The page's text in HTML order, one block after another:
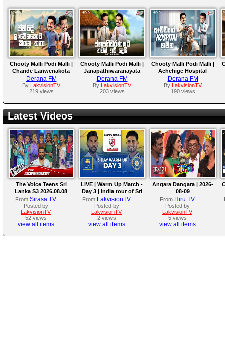
Chooty Malli Podi Malli |
Chande Lanwenakota
Kiyana Katha
Derana FM
By
LakvisionTV
219 views
Chooty Malli Podi Malli |
Janapathiwaranayata
Thawath Nam Dei
Derana FM
By
LakvisionTV
203 views
Chooty Malli Podi Malli |
Achchige Hospital
Gamana
Derana FM
By
LakvisionTV
190 views
Latest Videos
The Voice Teens Sri
Lanka S3 2026.08.08
From Sirasa TV
Posted by
LakvisionTV
52 views
view all items
LIVE | Warm Up Match -
Day 3 | India tour of Sri
Lanka 2026
From LakvisionTV
Posted by
LakvisionTV
2 views
view all items
Angara Dangara | 2026-
08-09
From Hiru TV
Posted by
LakvisionTV
5 views
view all items